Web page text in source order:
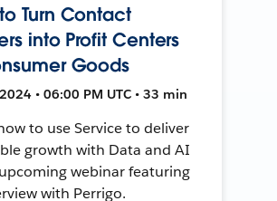
Turn Contact
into Profit Centers
Goods
• 06:00 PM UTC • 33 min
to use Service to deliver
growth with Data and AI
webinar featuring
with Perrigo.